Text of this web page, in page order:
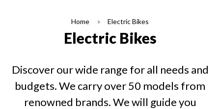
Home Electric Bikes
Electric Bikes
Discover our wide range for all needs and
budgets. We carry over 50 models from
renowned brands. We will guide you